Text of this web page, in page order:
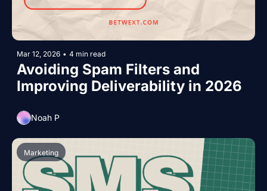
Mar 12, 2026 • 4 min read
Avoiding Spam Filters and
Improving Deliverability in 2026
Noah P
Marketing